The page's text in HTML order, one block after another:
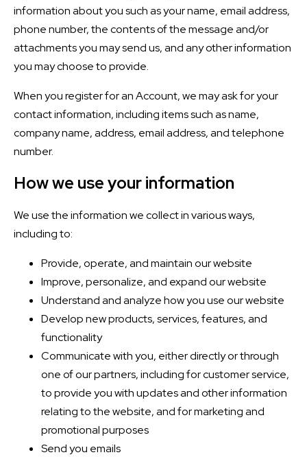
information about you such as your name, email address,
phone number, the contents of the message and/or
attachments you may send us, and any other information
you may choose to provide.
When you register for an Account, we may ask for your
contact information, including items such as name,
company name, address, email address, and telephone
number.
How we use your information
We use the information we collect in various ways,
including to:
Provide, operate, and maintain our website
Improve, personalize, and expand our website
Understand and analyze how you use our website
Develop new products, services, features, and
functionality
Communicate with you, either directly or through
one of our partners, including for customer service,
to provide you with updates and other information
relating to the website, and for marketing and
promotional purposes
Send you emails